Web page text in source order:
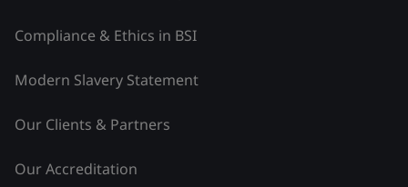
Compliance & Ethics in BSI
Modern Slavery Statement
Our Clients & Partners
Our Accreditation